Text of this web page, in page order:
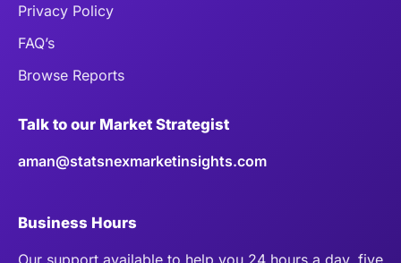
Privacy Policy
FAQ’s
Browse Reports
Talk to our Market Strategist
aman@statsnexmarketinsights.com
Business Hours
Our support available to help you 24 hours a day, five